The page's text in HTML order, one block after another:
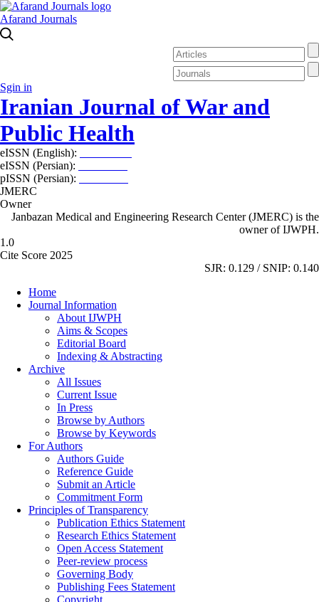
Afarand Journals
Sgin in
Iranian Journal of War and
Public Health
eISSN (English):
eISSN (Persian):
pISSN (Persian):
JMERC
Owner
Janbazan Medical and Engineering Research Center (JMERC) is the
owner of IJWPH.
1.0
Cite Score 2025
SJR: 0.129 / SNIP: 0.140
Home
Journal Information
About IJWPH
Aims & Scopes
Editorial Board
Indexing & Abstracting
Archive
All Issues
Current Issue
In Press
Browse by Authors
Browse by Keywords
For Authors
Authors Guide
Reference Guide
Submit an Article
Commitment Form
Principles of Transparency
Publication Ethics Statement
Research Ethics Statement
Open Access Statement
Peer-review process
Governing Body
Publishing Fees Statement
Copyright